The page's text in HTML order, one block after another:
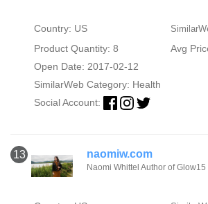
Country: US
Product Quantity: 8
Avg
Open Date: 2017-02-12
SimilarWeb Category: Health
Social Account:
13 naomiw.com
Naomi Whittel Author of